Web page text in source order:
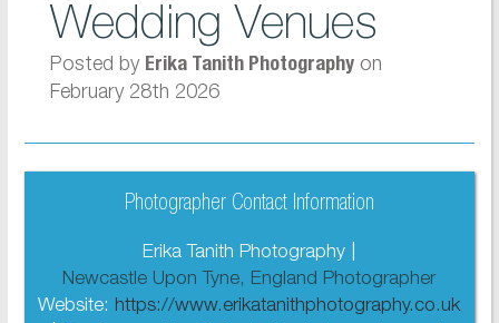
Wedding Venues
Posted by Erika Tanith Photographyon
February 28th 2026
Photographer Contact Information
Erika Tanith Photography |
Newcastle Upon Tyne, England Photographer
Website: https://www.erikatanithphotography.co.uk